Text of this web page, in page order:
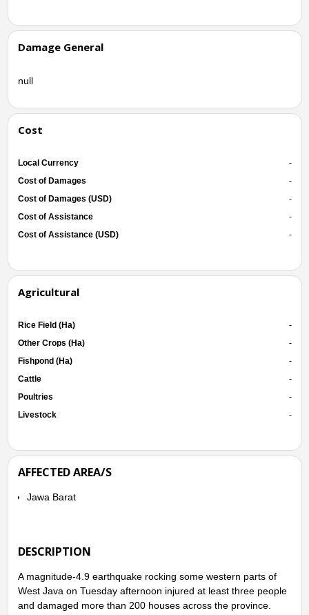
Damage General
null
Cost
Local Currency
-
Cost of Damages
-
Cost of Damages (USD)
-
Cost of Assistance
-
Cost of Assistance (USD)
-
Agricultural
Rice Field (Ha)
-
Other Crops (Ha)
-
Fishpond (Ha)
-
Cattle
-
Poultries
-
Livestock
-
AFFECTED AREA/S
Jawa Barat
DESCRIPTION
A magnitude-4.9 earthquake rocking some western parts of
West Java on Tuesday afternoon injured at least three people
and damaged more than 200 houses across the province.